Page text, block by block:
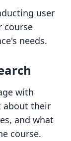
user
course
needs.
with
about their
and what
course.